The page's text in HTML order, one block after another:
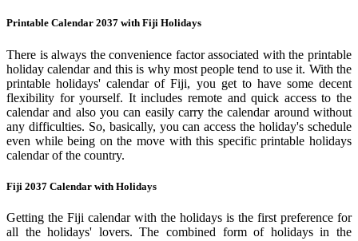
Printable Calendar 2037 with Fiji Holidays
There is always the convenience factor associated with the printable
holiday calendar and this is why most people tend to use it. With the
printable holidays' calendar of Fiji, you get to have some decent
flexibility for yourself. It includes remote and quick access to the
calendar and also you can easily carry the calendar around without
any difficulties. So, basically, you can access the holiday's schedule
even while being on the move with this specific printable holidays
calendar of the country.
Fiji 2037 Calendar with Holidays
Getting the Fiji calendar with the holidays is the first preference for
all the holidays' lovers. The combined form of holidays in the